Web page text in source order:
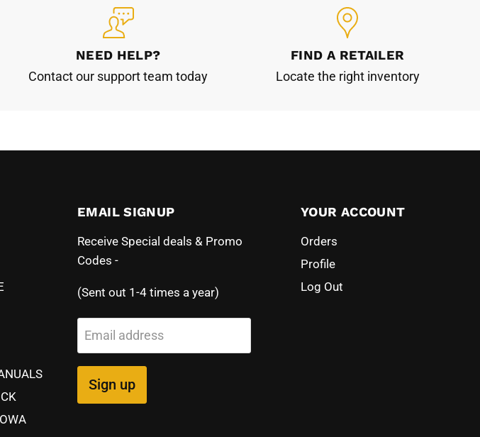
NEED HELP?
Contact our support team today
FIND A RETAILER
Locate the right inventory
EMAIL SIGNUP
Receive Special deals & Promo
Codes -
(Sent out 1-4 times a year)
Email address
Sign up
YOUR ACCOUNT
Orders
Profile
Log Out